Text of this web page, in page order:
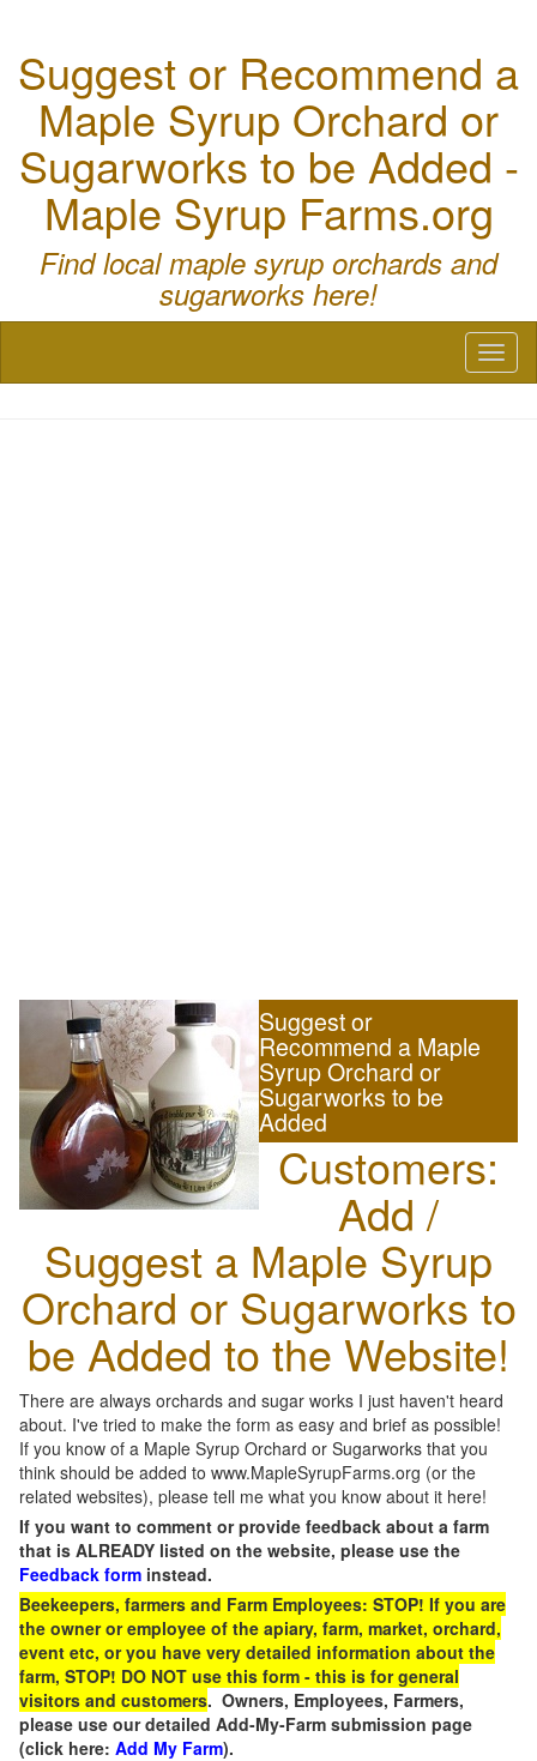
Suggest or Recommend a
Maple Syrup Orchard or
Sugarworks to be Added -
Maple Syrup Farms.org
Find local maple syrup orchards and
sugarworks here!
Suggest or
Recommend a Maple
Syrup Orchard or
Sugarworks to be
Added
Customers:
Add /
Suggest a Maple Syrup
Orchard or Sugarworks to
be Added to the Website!
There are always orchards and sugar works I just haven't heard
about. I've tried to make the form as easy and brief as possible!
If you know of a Maple Syrup Orchard or Sugarworks that you
think should be added to www.MapleSyrupFarms.org (or the
related websites), please tell me what you know about it here!
If you want to comment or provide feedback about a farm
that is ALREADY listed on the website, please use the
Feedback form instead.
Beekeepers, farmers and Farm Employees: STOP! If you are
the owner or employee of the apiary, farm, market, orchard,
event etc, or you have very detailed information about the
farm, STOP! DO NOT use this form - this is for general
visitors and customers. Owners, Employees, Farmers,
please use our detailed Add-My-Farm submission page
(click here: Add My Farm).